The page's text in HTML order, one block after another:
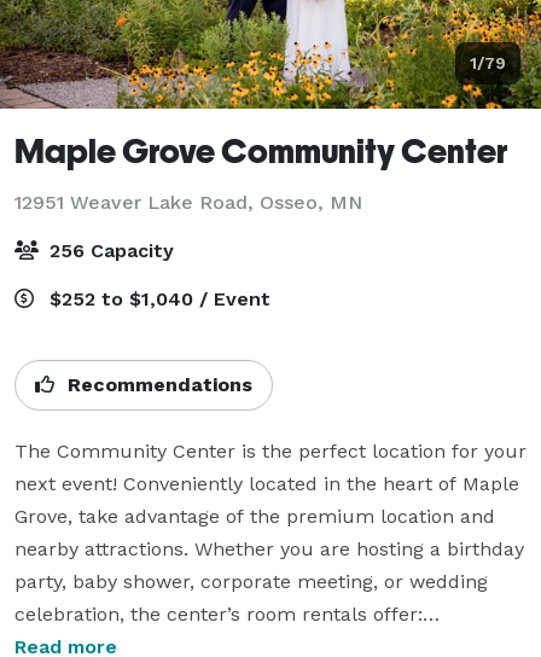
1/79
Maple Grove Community Center
12951 Weaver Lake Road, Osseo, MN
256 Capacity
$252 to $1,040 / Event
Recommendations
The Community Center is the perfect location for your
next event! Conveniently located in the heart of Maple
Grove, take advantage of the premium location and
nearby attractions. Whether you are hosting a birthday
party, baby shower, corporate meeting, or wedding
celebration, the center’s room rentals offer:
Read more